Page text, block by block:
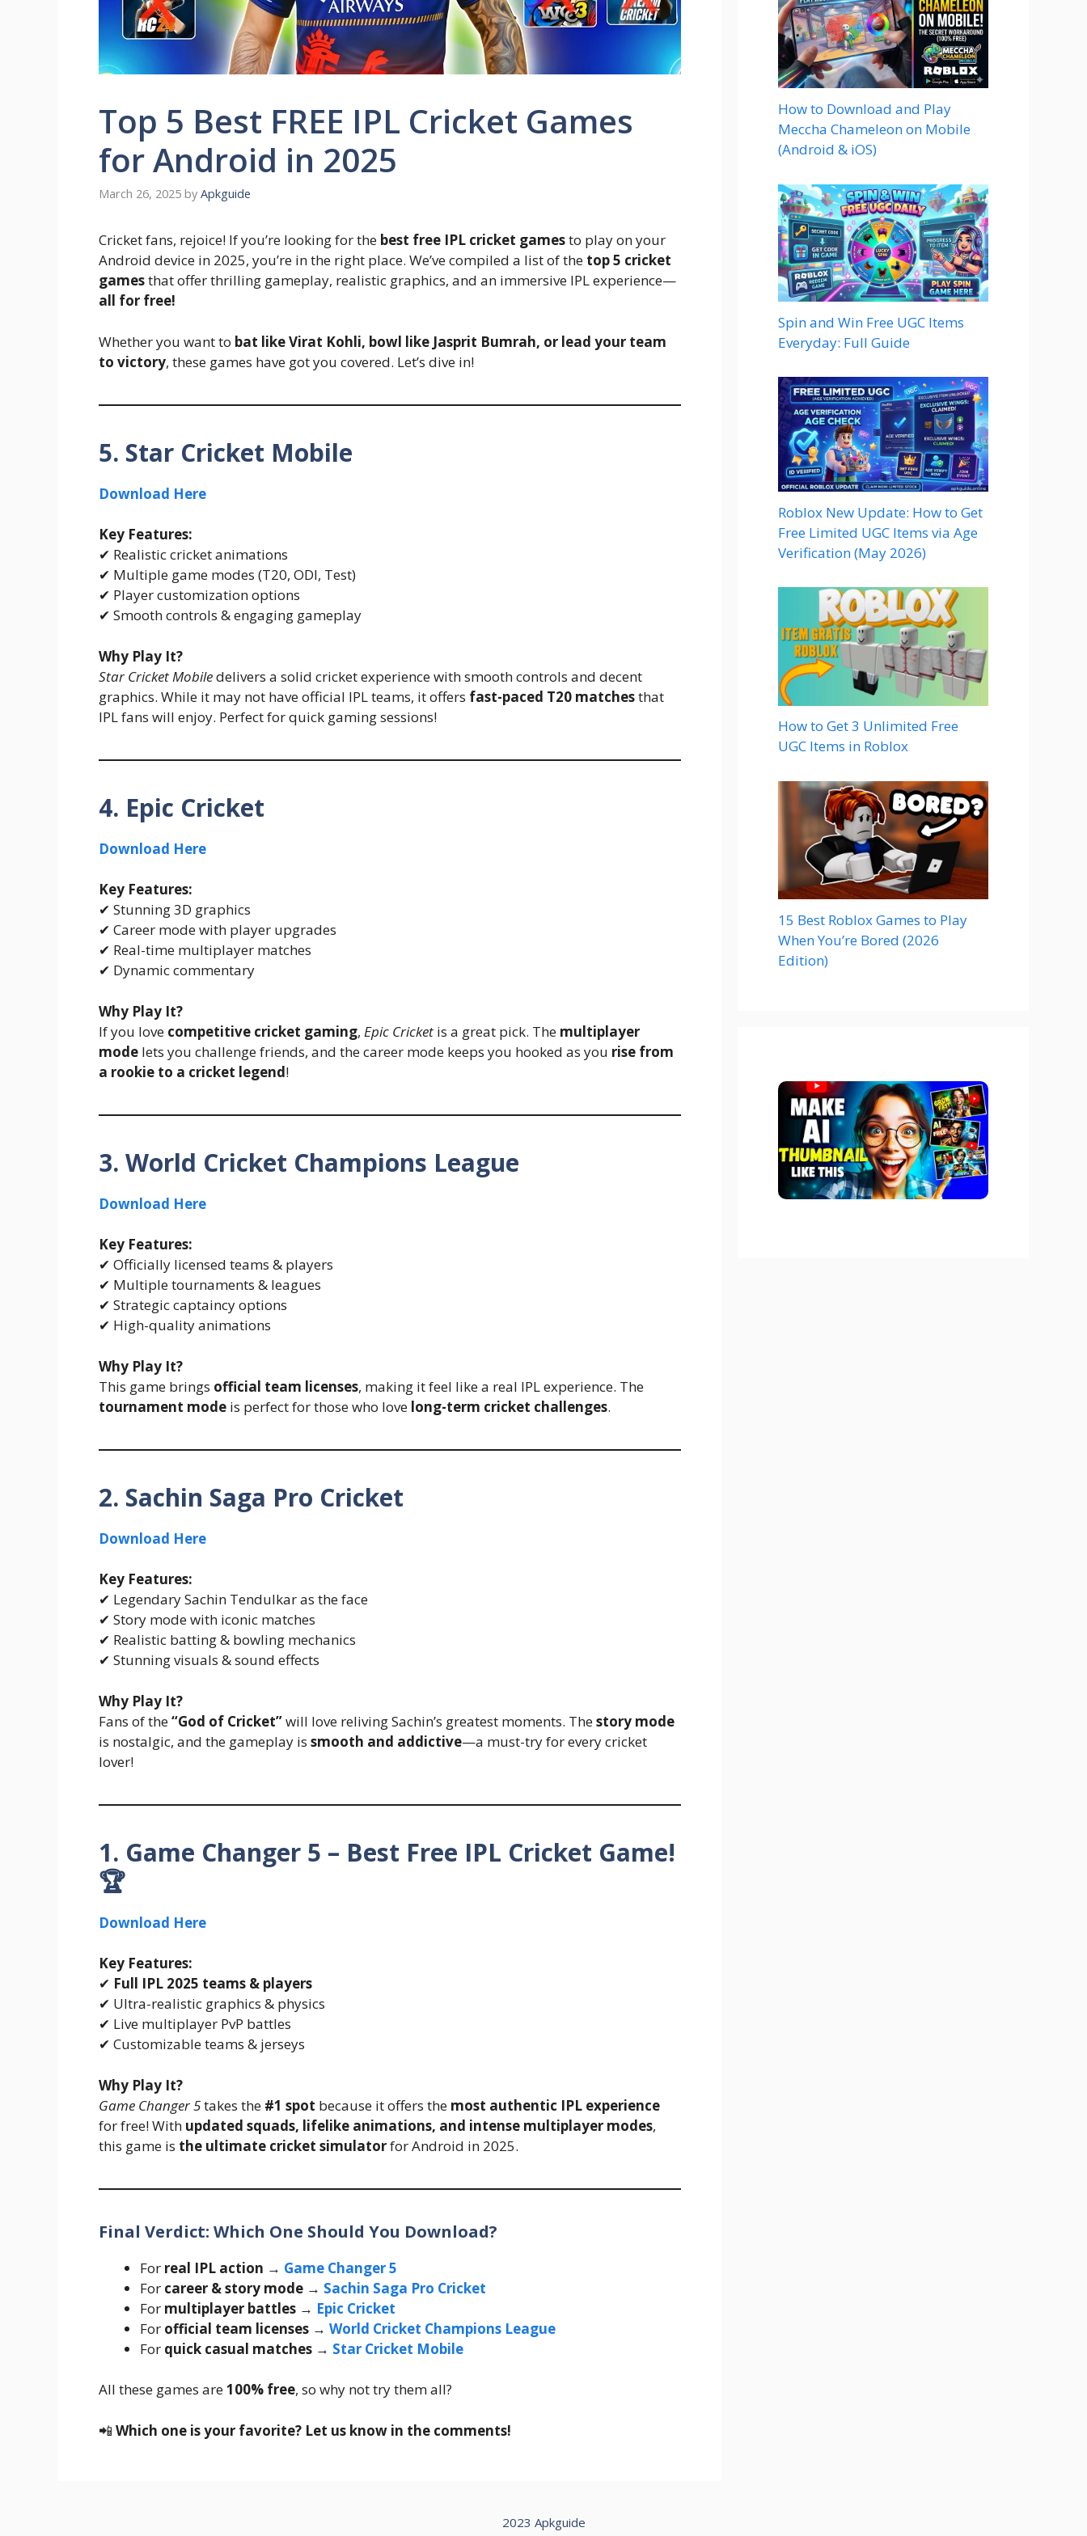
Top 5 Best FREE IPL Cricket Games
for Android in 2025
March 26, 2025 by Apkguide
Cricket fans, rejoice! If you’re looking for the best free IPL cricket gamesto play on your
Android device in 2025, you’re in the right place. We’ve compiled a list of the top 5 cricket
gamesthat offer thrilling gameplay, realistic graphics, and an immersive IPL experience—
all for free!
Whether you want to bat like Virat Kohli, bowl like Jasprit Bumrah, or lead your team
to victory, these games have got you covered. Let’s dive in!
5. Star Cricket Mobile
Download Here
Key Features:
✔ Realistic cricket animations
✔ Multiple game modes (T20, ODI, Test)
✔ Player customization options
✔ Smooth controls & engaging gameplay
Why Play It?
Star Cricket Mobiledelivers a solid cricket experience with smooth controls and decent
graphics. While it may not have official IPL teams, it offers fast-paced T20 matchesthat
IPL fans will enjoy. Perfect for quick gaming sessions!
4. Epic Cricket
Download Here
Key Features:
✔ Stunning 3D graphics
✔ Career mode with player upgrades
✔ Real-time multiplayer matches
✔ Dynamic commentary
Why Play It?
If you love competitive cricket gaming, Epic Cricket is a great pick. The multiplayer
mode lets you challenge friends, and the career mode keeps you hooked as you rise from
a rookie to a cricket legend!
3. World Cricket Champions League
Download Here
Key Features:
✔ Officially licensed teams & players
✔ Multiple tournaments & leagues
✔ Strategic captaincy options
✔ High-quality animations
Why Play It?
This game brings official team licenses, making it feel like a real IPL experience. The
tournament mode is perfect for those who love long-term cricket challenges.
2. Sachin Saga Pro Cricket
Download Here
Key Features:
✔ Legendary Sachin Tendulkar as the face
✔ Story mode with iconic matches
✔ Realistic batting & bowling mechanics
✔ Stunning visuals & sound effects
Why Play It?
Fans of the“God of Cricket”will love reliving Sachin’s greatest moments. Thestory mode
is nostalgic, and the gameplay is smooth and addictive—a must-try for every cricket
lover!
1. Game Changer 5 – Best Free IPL Cricket Game!
🏆
Download Here
Key Features:
✔ Full IPL 2025 teams & players
✔ Ultra-realistic graphics & physics
✔ Live multiplayer PvP battles
✔ Customizable teams & jerseys
Why Play It?
Game Changer 5takes the #1 spot because it offers the most authentic IPL experience
for free! With updated squads, lifelike animations, and intense multiplayer modes,
this game is the ultimate cricket simulatorfor Android in 2025.
Final Verdict: Which One Should You Download?
For real IPL action → Game Changer 5
For career & story mode → Sachin Saga Pro Cricket
For multiplayer battles → Epic Cricket
For official team licenses → World Cricket Champions League
For quick casual matches → Star Cricket Mobile
All these games are100% free, so why not try them all?
📲 Which one is your favorite? Let us know in the comments!
How to Download and Play
Meccha Chameleon on Mobile
(Android & iOS)
Spin and Win Free UGC Items
Everyday: Full Guide
Roblox New Update: How to Get
Free Limited UGC Items via Age
Verification (May 2026)
How to Get 3 Unlimited Free
UGC Items in Roblox
15 Best Roblox Games to Play
When You’re Bored (2026
Edition)
2023 Apkguide